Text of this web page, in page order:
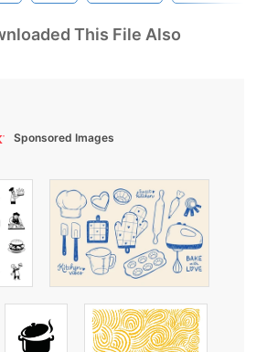
This File Also
Sponsored Images